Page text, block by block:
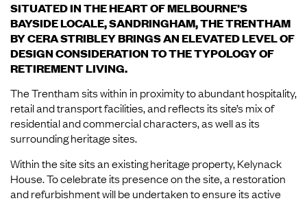
SITUATED IN THE HEART OF MELBOURNE’S
BAYSIDE LOCALE, SANDRINGHAM, THE TRENTHAM
BY CERA STRIBLEY BRINGS AN ELEVATED LEVEL OF
DESIGN CONSIDERATION TO THE TYPOLOGY OF
RETIREMENT LIVING.
The Trentham sits within in proximity to abundant hospitality,
retail and transport facilities, and reflects its site’s mix of
residential and commercial characters, as well as its
surrounding heritage sites.
Within the site sits an existing heritage property, Kelynack
House. To celebrate its presence on the site, a restoration
and refurbishment will be undertaken to ensure its active